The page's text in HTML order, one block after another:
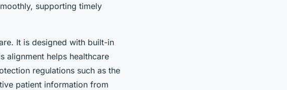
supporting timely
It is designed with built-in
alignment helps healthcare
regulations such as the
patient information from